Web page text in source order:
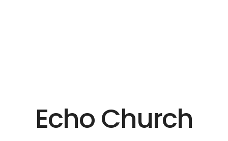
Echo Church